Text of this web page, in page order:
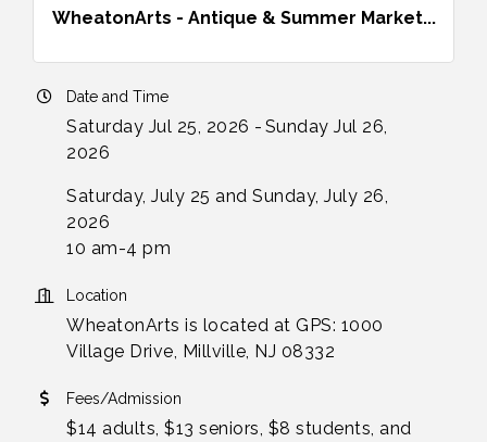
WheatonArts - Antique & Summer Market...
Date and Time
Saturday Jul 25, 2026
Sunday Jul 26,
2026
Saturday, July 25 and Sunday, July 26,
2026
10 am-4 pm
Location
WheatonArts is located at GPS: 1000
Village Drive, Millville, NJ 08332
Fees/Admission
$14 adults, $13 seniors, $8 students, and